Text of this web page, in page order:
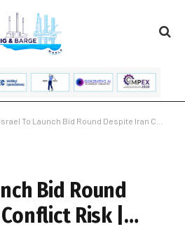
Israel To Launch Bid Round Despite Iran Conflict Risk |…
Bid Round
Risk |…